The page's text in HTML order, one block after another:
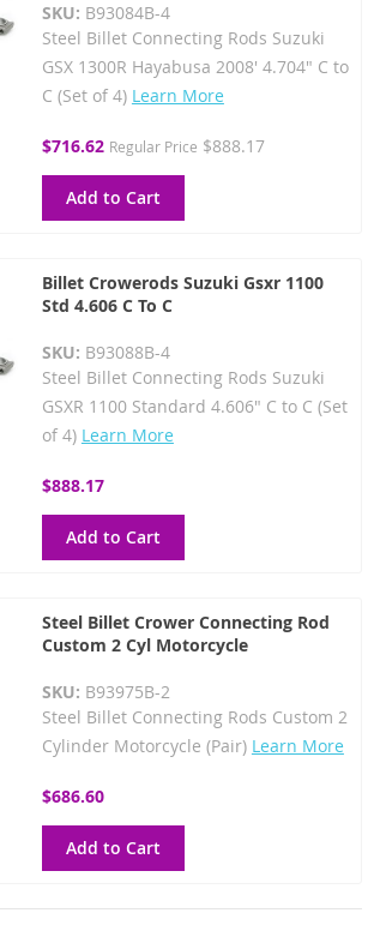
SKU: B93084B-4
Steel Billet Connecting Rods Suzuki
GSX 1300R Hayabusa 2008' 4.704" C to
C (Set of 4) Learn More
Special
$716.62 Regular Price $888.17
Add to Cart
Billet Crowerods Suzuki Gsxr 1100
Std 4.606 C To C
SKU: B93088B-4
Steel Billet Connecting Rods Suzuki
GSXR 1100 Standard 4.606" C to C (Set
of 4) Learn More
$888.17
Add to Cart
Steel Billet Crower Connecting Rod
Custom 2 Cyl Motorcycle
SKU: B93975B-2
Steel Billet Connecting Rods Custom 2
Cylinder Motorcycle (Pair) Learn More
$686.60
Add to Cart